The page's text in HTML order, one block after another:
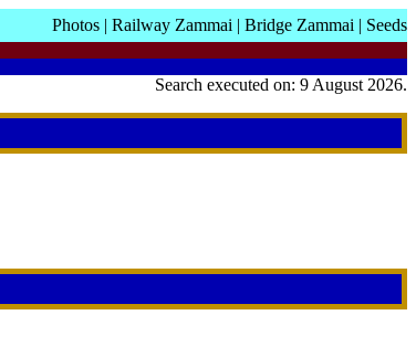
Photos | Railway Zammai | Bridge Zammai | Seeds
Search executed on: 9 August 2026.